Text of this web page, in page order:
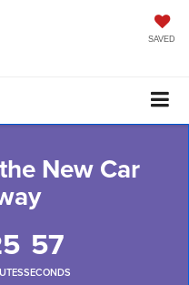
SAVED
New Car
57
SECONDS